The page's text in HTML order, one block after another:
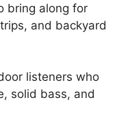
bring along for
and backyard
listeners who
solid bass, and